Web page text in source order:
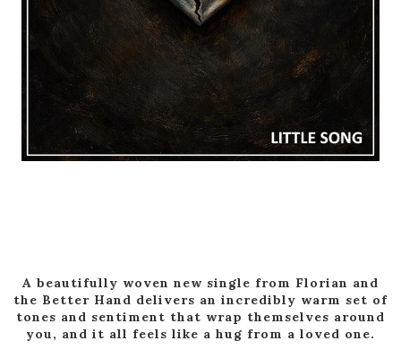
A beautifully woven new single from Florian and
the Better Hand delivers an incredibly warm set of
tones and sentiment that wrap themselves around
you, and it all feels like a hug from a loved one.